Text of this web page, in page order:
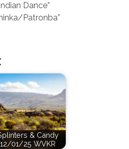
Dance”
Patronba”
& Candy
12/01/25 WVKR